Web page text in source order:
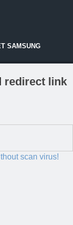
SAMSUNG
redirect link
scan virus!